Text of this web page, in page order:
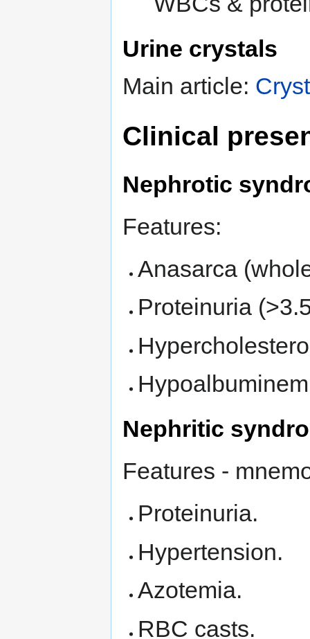
Urine crystals
Main article:
Clinical
Nephrotic
Features:
Anasarca
Proteinuria
Nephritic
Features -
Proteinuria.
Hypertension.
Azotemia.
RBC casts.